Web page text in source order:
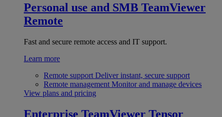
Personal use and SMB TeamViewer
Remote
Fast and secure remote access and IT support.
Learn more
Remote support Deliver instant, secure support
Remote management Monitor and manage devices
View plans and pricing
Enterprise TeamViewer Tensor